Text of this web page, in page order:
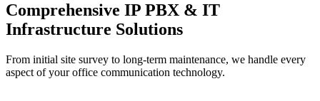
Comprehensive IP PBX & IT
Infrastructure Solutions
From initial site survey to long-term maintenance, we handle every
aspect of your office communication technology.